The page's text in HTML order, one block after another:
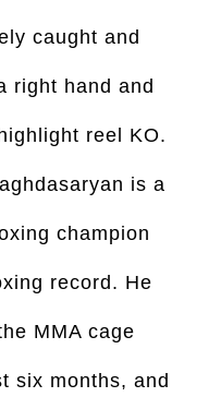
caught and
right hand and
reel KO.
is a
champion
record. He
MMA cage
six months, and